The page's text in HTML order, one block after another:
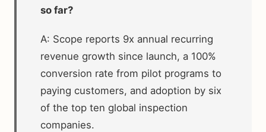
so far?
A: Scope reports 9x annual recurring
revenue growth since launch, a 100%
conversion rate from pilot programs to
paying customers, and adoption by six
of the top ten global inspection
companies.